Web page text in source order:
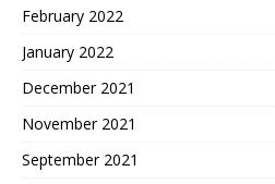
February 2022
January 2022
December 2021
November 2021
September 2021